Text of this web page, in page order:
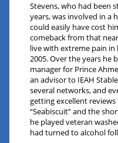
Stevens, who had been
years, was involved in a
could easily have cost
comeback from that
live with extreme pain
2005. Over the years he
manager for Prince
an advisor to IEAH
several networks, and
getting excellent
“Seabiscuit” and the
he played veteran
had turned to alcohol